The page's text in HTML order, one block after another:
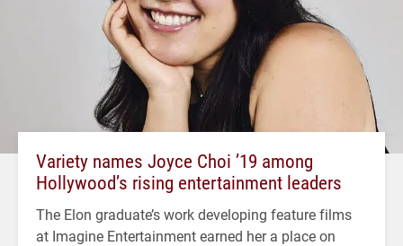
Variety names Joyce Choi ’19 among
Hollywood’s rising entertainment leaders
The Elon graduate’s work developing feature films
at Imagine Entertainment earned her a place on